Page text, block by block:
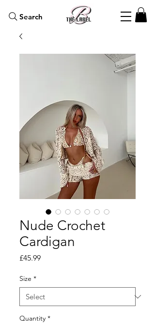
Search
Nude Crochet
Cardigan
£45.99Price
Size *
Quantity *